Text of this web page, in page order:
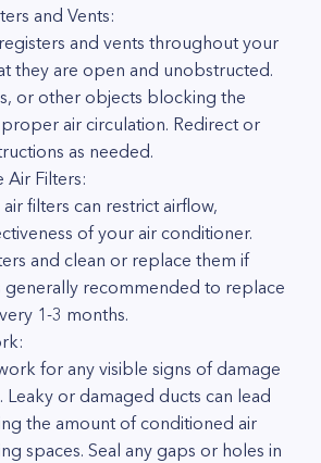
and Vents:
and vents throughout your
they are open and unobstructed.
or other objects blocking the
air circulation. Redirect or
as needed.
Air Filters:
filters can restrict airflow,
of your air conditioner.
and clean or replace them if
generally recommended to replace
1-3 months.
for any visible signs of damage
or damaged ducts can lead
the amount of conditioned air
spaces. Seal any gaps or holes in